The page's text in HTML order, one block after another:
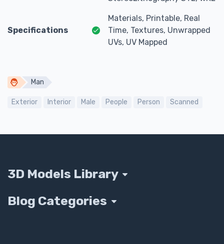
Specifications
Materials, Printable, Real
Time, Textures, Unwrapped
UVs, UV Mapped
Man
Exterior Interior Male People Person Scanned
3D Models Library
Blog Categories